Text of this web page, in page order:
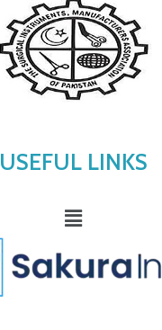
USEFUL LINKS
Menu